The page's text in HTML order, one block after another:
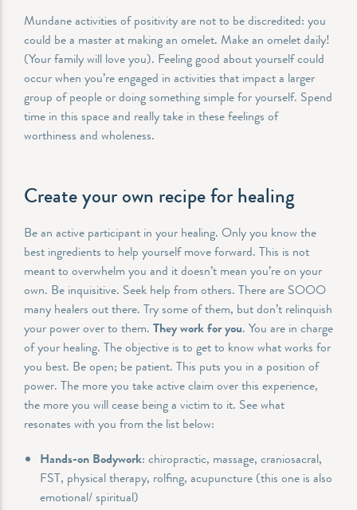
Mundane activities of positivity are not to be discredited: you
could be a master at making an omelet. Make an omelet daily!
(Your family will love you). Feeling good about yourself could
occur when you’re engaged in activities that impact a larger
group of people or doing something simple for yourself. Spend
time in this space and really take in these feelings of
worthiness and wholeness.
Create your own recipe for healing
Be an active participant in your healing. Only you know the
best ingredients to help yourself move forward. This is not
meant to overwhelm you and it doesn’t mean you’re on your
own. Be inquisitive. Seek help from others. There are SOOO
many healers out there. Try some of them, but don’t relinquish
your power over to them. They work for you. You are in charge
of your healing. The objective is to get to know what works for
you best. Be open; be patient. This puts you in a position of
power. The more you take active claim over this experience,
the more you will cease being a victim to it. See what
resonates with you from the list below:
Hands-on Bodywork: chiropractic, massage, craniosacral,
FST, physical therapy, rolfing, acupuncture (this one is also
emotional/ spiritual)